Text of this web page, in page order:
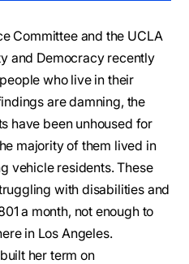
Committee and the UCLA
and Democracy recently
who live in their
are damning, the
have been unhoused for
majority of them lived in
vehicle residents. These
with disabilities and
a month, not enough to
in Los Angeles.
her term on